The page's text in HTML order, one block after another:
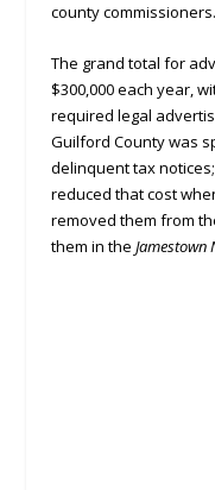
county commissioners.
The grand total for
$300,000 each year,
required legal
Guilford County was
delinquent tax
reduced that cost
removed them from
them in the Jamestown